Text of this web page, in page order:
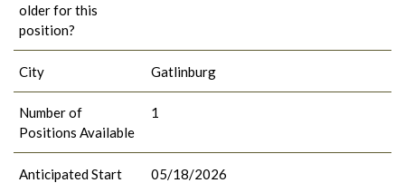
older for this
position?
City Gatlinburg
Number of
Positions Available
1
Anticipated Start
05/18/2026